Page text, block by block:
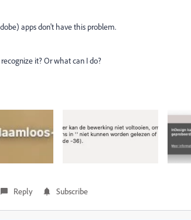
apps don't have this problem.
it? Or what can I do?
Reply Subscribe